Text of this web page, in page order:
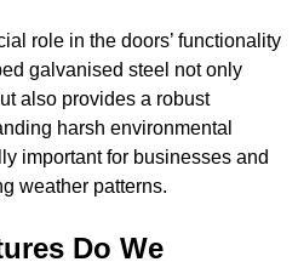
role in the doors’ functionality
galvanised steel not only
also provides a robust
harsh environmental
important for businesses and
weather patterns.
Do We